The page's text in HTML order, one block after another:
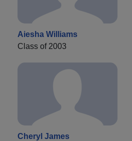
Aiesha Williams
Class of 2003
Cheryl James